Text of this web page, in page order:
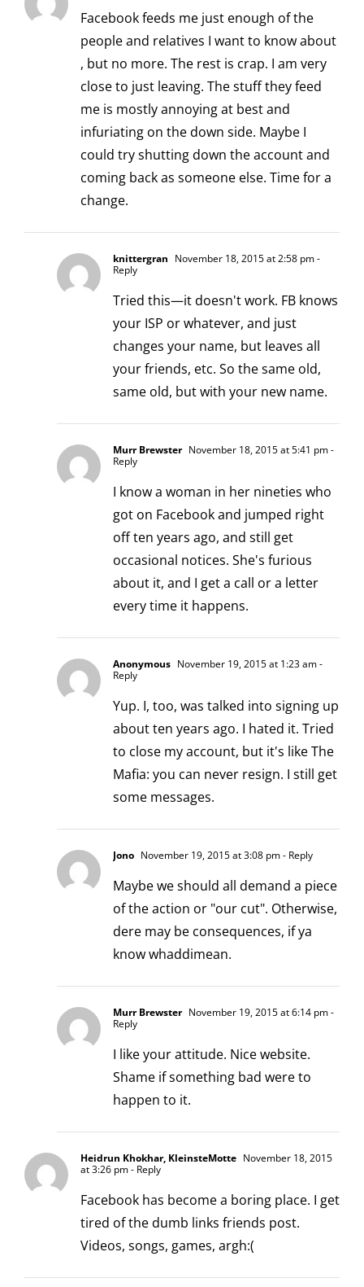
Facebook feeds me just enough of the
people and relatives I want to know about
, but no more. The rest is crap. I am very
close to just leaving. The stuff they feed
me is mostly annoying at best and
infuriating on the down side. Maybe I
could try shutting down the account and
coming back as someone else. Time for a
change.
knittergran November 18, 2015 at 2:58 pm-
Reply
Tried this—it doesn't work. FB knows
your ISP or whatever, and just
changes your name, but leaves all
your friends, etc. So the same old,
same old, but with your new name.
Murr Brewster November 18, 2015 at 5:41 pm-
Reply
I know a woman in her nineties who
got on Facebook and jumped right
off ten years ago, and still get
occasional notices. She's furious
about it, and I get a call or a letter
every time it happens.
Anonymous November 19, 2015 at 1:23 am-
Reply
Yup. I, too, was talked into signing up
about ten years ago. I hated it. Tried
to close my account, but it's like The
Mafia: you can never resign. I still get
some messages.
Jono November 19, 2015 at 3:08 pm- Reply
Maybe we should all demand a piece
of the action or "our cut". Otherwise,
dere may be consequences, if ya
know whaddimean.
Murr Brewster November 19, 2015 at 6:14 pm-
Reply
I like your attitude. Nice website.
Shame if something bad were to
happen to it.
Heidrun Khokhar, KleinsteMotte November 18, 2015
at 3:26 pm- Reply
Facebook has become a boring place. I get
tired of the dumb links friends post.
Videos, songs, games, argh:(